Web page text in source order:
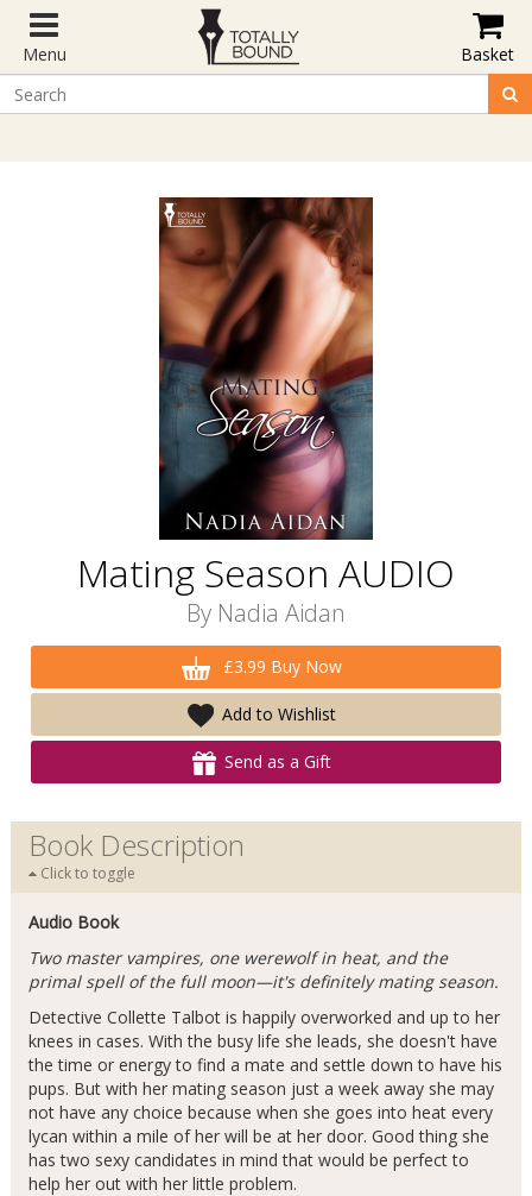
Menu Basket
Mating Season AUDIO
By Nadia Aidan
£3.99 Buy Now
Add to Wishlist
Send as a Gift
Book Description
Click to toggle
Audio Book
Two master vampires, one werewolf in heat, and the
primal spell of the full moon—it's definitely mating season.
Detective Collette Talbot is happily overworked and up to her
knees in cases. With the busy life she leads, she doesn't have
the time or energy to find a mate and settle down to have his
pups. But with her mating season just a week away she may
not have any choice because when she goes into heat every
lycan within a mile of her will be at her door. Good thing she
has two sexy candidates in mind that would be perfect to
help her out with her little problem.